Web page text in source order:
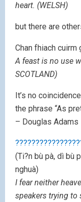
heart. (WELSH)
but there are
Chan fhiach cuirm
A feast is no use
SCOTLAND)
It’s no
the phrase “As
– Douglas Adams
(Ti?n bù pà, dì bù
nghuà)
I fear neither
speakers trying to